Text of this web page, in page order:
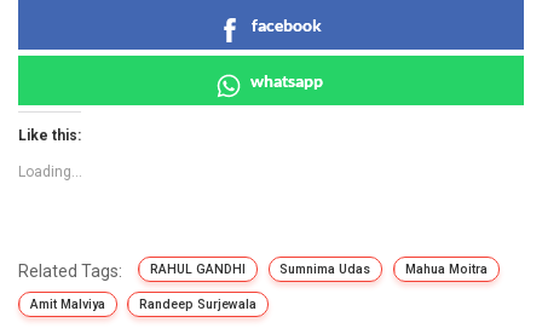
facebook
whatsapp
Like this:
Loading...
Related Tags: RAHUL GANDHI Sumnima Udas Mahua Moitra
Amit Malviya Randeep Surjewala